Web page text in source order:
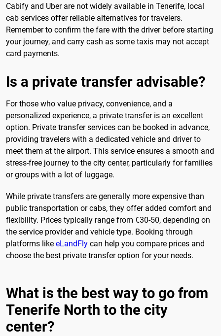
Cabify and Uber are not widely available in Tenerife, local
cab services offer reliable alternatives for travelers.
Remember to confirm the fare with the driver before starting
your journey, and carry cash as some taxis may not accept
card payments.
Is a private transfer advisable?
For those who value privacy, convenience, and a
personalized experience, a private transfer is an excellent
option. Private transfer services can be booked in advance,
providing travelers with a dedicated vehicle and driver to
meet them at the airport. This service ensures a smooth and
stress-free journey to the city center, particularly for families
or groups with a lot of luggage.
While private transfers are generally more expensive than
public transportation or cabs, they offer added comfort and
flexibility. Prices typically range from €30-50, depending on
the service provider and vehicle type. Booking through
platforms like eLandFly can help you compare prices and
choose the best private transfer option for your needs.
What is the best way to go from
Tenerife North to the city
center?